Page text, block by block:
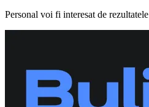
Personal voi fi interesat de rezultatele